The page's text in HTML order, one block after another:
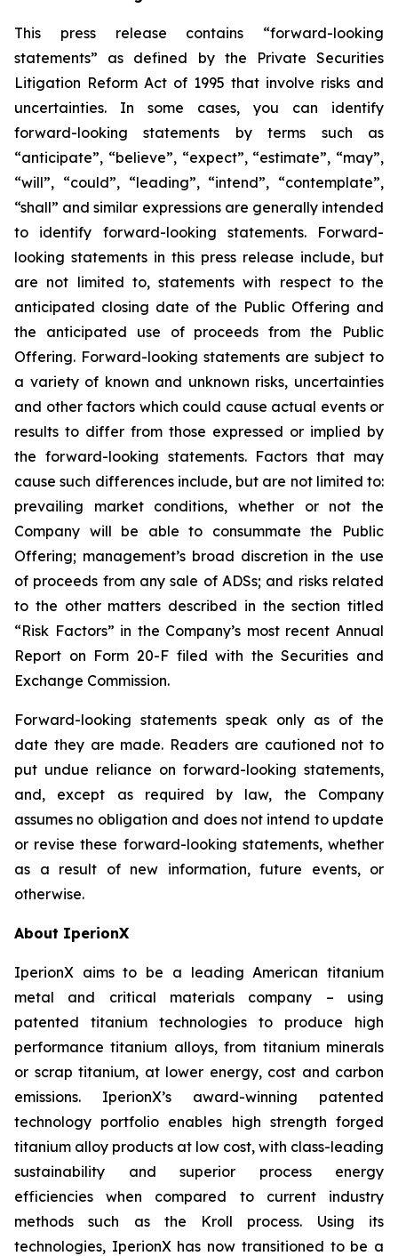
This press release contains “forward-looking
statements” as defined by the Private Securities
Litigation Reform Act of 1995 that involve risks and
uncertainties. In some cases, you can identify
forward-looking statements by terms such as
“anticipate”, “believe”, “expect”, “estimate”, “may”,
“will”, “could”, “leading”, “intend”, “contemplate”,
“shall” and similar expressions are generally intended
to identify forward-looking statements. Forward-
looking statements in this press release include, but
are not limited to, statements with respect to the
anticipated closing date of the Public Offering and
the anticipated use of proceeds from the Public
Offering. Forward-looking statements are subject to
a variety of known and unknown risks, uncertainties
and other factors which could cause actual events or
results to differ from those expressed or implied by
the forward-looking statements. Factors that may
cause such differences include, but are not limited to:
prevailing market conditions, whether or not the
Company will be able to consummate the Public
Offering; management’s broad discretion in the use
of proceeds from any sale of ADSs; and risks related
to the other matters described in the section titled
“Risk Factors” in the Company’s most recent Annual
Report on Form 20-F filed with the Securities and
Exchange Commission.
Forward-looking statements speak only as of the
date they are made. Readers are cautioned not to
put undue reliance on forward-looking statements,
and, except as required by law, the Company
assumes no obligation and does not intend to update
or revise these forward-looking statements, whether
as a result of new information, future events, or
otherwise.
About IperionX
IperionX aims to be a leading American titanium
metal and critical materials company – using
patented titanium technologies to produce high
performance titanium alloys, from titanium minerals
or scrap titanium, at lower energy, cost and carbon
emissions. IperionX’s award-winning patented
technology portfolio enables high strength forged
titanium alloy products at low cost, with class-leading
sustainability and superior process energy
efficiencies when compared to current industry
methods such as the Kroll process. Using its
technologies, IperionX has now transitioned to be a